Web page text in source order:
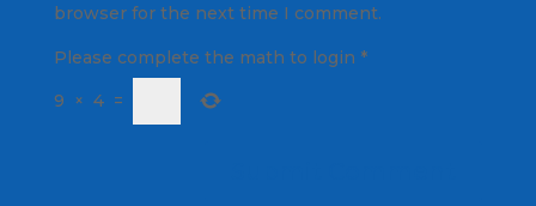
browser for the next time I comment.
Please complete the math to login *
9 × 4 =